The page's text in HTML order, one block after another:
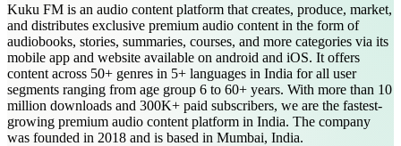
Kuku FM is an audio content platform that creates, produce, market,
and distributes exclusive premium audio content in the form of
audiobooks, stories, summaries, courses, and more categories via its
mobile app and website available on android and iOS. It offers
content across 50+ genres in 5+ languages in India for all user
segments ranging from age group 6 to 60+ years. With more than 10
million downloads and 300K+ paid subscribers, we are the fastest-
growing premium audio content platform in India. The company
was founded in 2018 and is based in Mumbai, India.